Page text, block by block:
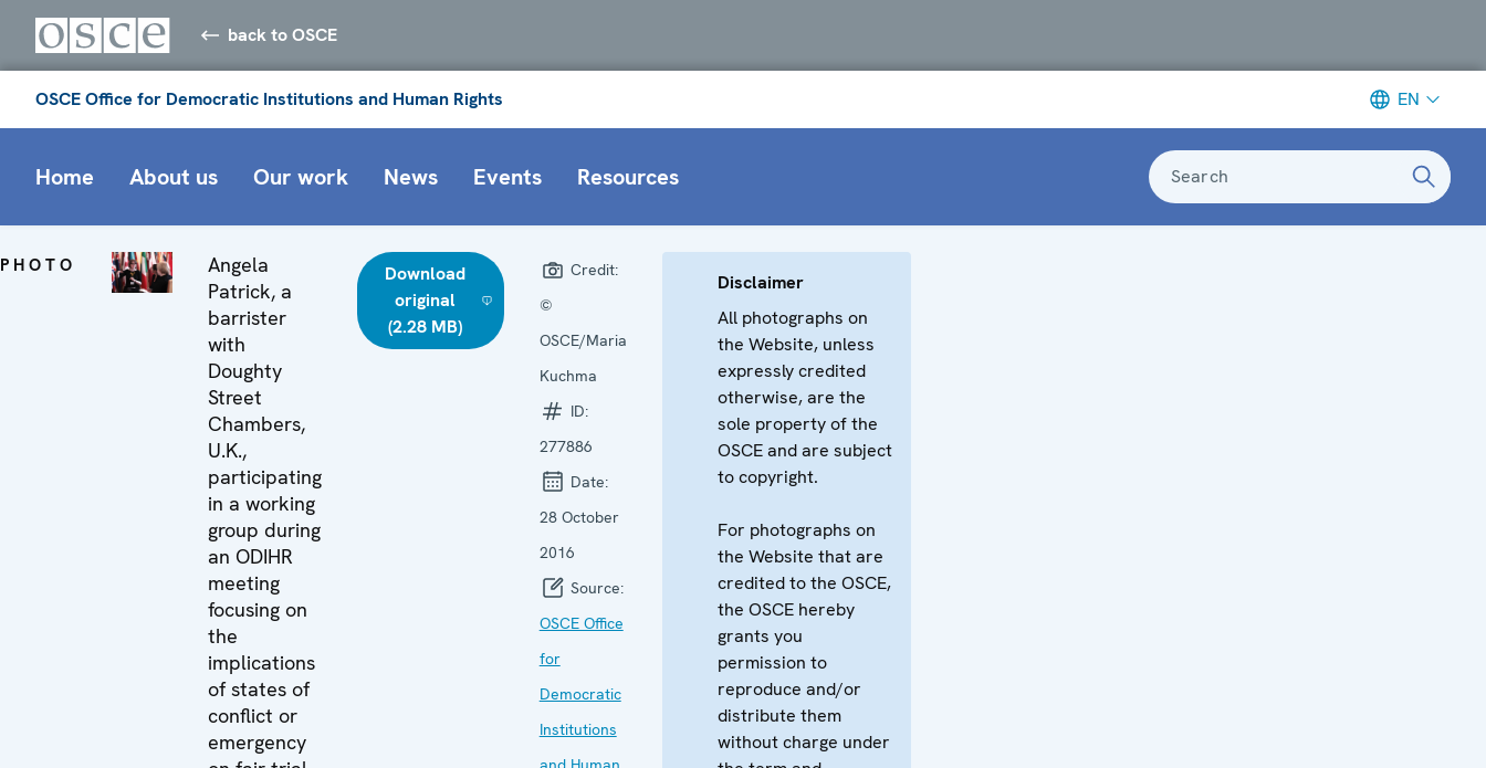
back to OSCE
OSCE Office for Democratic Institutions and Human Rights EN
Home About us Our work News Events Resources Search
PHOTO
Angela
Patrick, a
barrister
with
Doughty
Street
Chambers,
U.K.,
participating
in a working
group during
an ODIHR
meeting
focusing on
the
implications
of states of
conflict or
emergency
Download
original
(2.28 MB)
Credit:
©
OSCE/Maria
Kuchma
ID:
277886
Date:
28 October
2016
Source:
OSCE Office
for
Democratic
Institutions
Disclaimer
All photographs on
the Website, unless
expressly credited
otherwise, are the
sole property of the
OSCE and are subject
to copyright.
For photographs on
the Website that are
credited to the OSCE,
the OSCE hereby
grants you
permission to
reproduce and/or
distribute them
without charge under